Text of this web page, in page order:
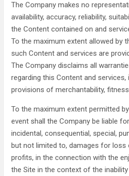
The Company makes no
availability, accuracy, reliability,
the Content contained on and
To the maximum extent allowed by
such Content and services are
The Company disclaims all
regarding this Content and services,
provisions of merchantability,
To the maximum extent permitted
event shall the Company be liable
incidental, consequential, special,
but not limited to, damages for loss
profits, in the connection with the
the Site in the context of the